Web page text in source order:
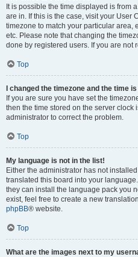
It is possible the time displayed is from
are in. If this is the case, visit your User
timezone to match your particular area,
etc. Please note that changing the
done by registered users. If you are not
Top
I changed the timezone and the time
If you are sure you have set the
then the time stored on the server clock
administrator to correct the problem.
Top
My language is not in the list!
Either the administrator has not
translated this board into your
they can install the language pack you
exist, feel free to create a new
phpBB® website.
Top
What are the images next to my